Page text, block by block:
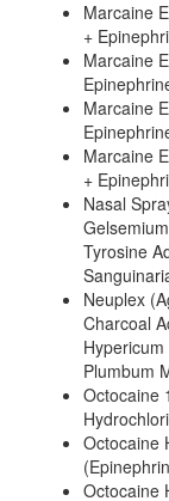
Marcaine
+
Marcaine
Marcaine
Marcaine
+
Nasal
Tyrosine
Neuplex
Charcoal
Plumbum
Octocaine
Octocaine
Octocaine